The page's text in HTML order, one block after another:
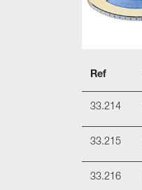
Ref
33.214
33.215
33.216